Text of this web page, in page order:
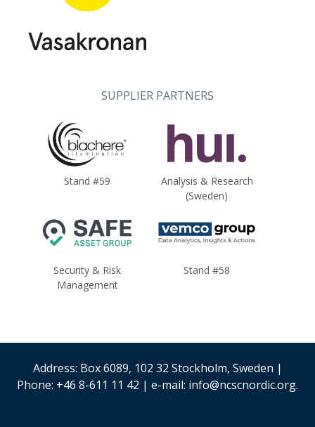
SUPPLIER PARTNERS
Stand #59
Analysis & Research
(Sweden)
Security & Risk
Management
Stand #58
Address: Box 6089, 102 32 Stockholm, Sweden |
Phone: +46 8-611 11 42 | e-mail: info@ncscnordic.org.